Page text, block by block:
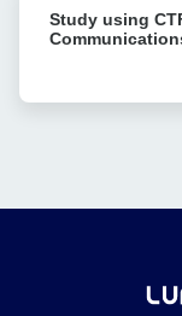
format-
using
in
Study using